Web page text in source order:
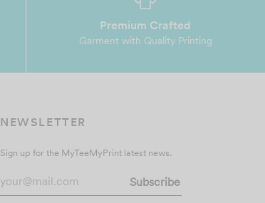
Premium Crafted
Garment with Quality Printing
NEWSLETTER
Sign up for the MyTeeMyPrint latest news.